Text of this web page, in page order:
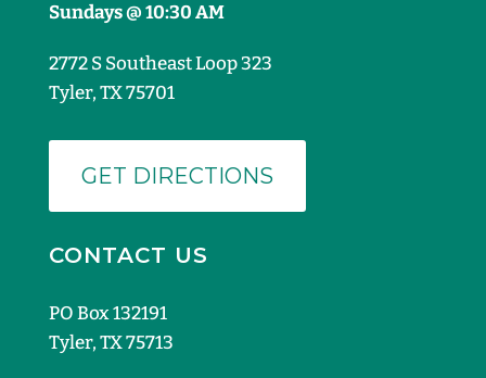
Sundays @ 10:30 AM
2772 S Southeast Loop 323
Tyler, TX 75701
GET DIRECTIONS
CONTACT US
PO Box 132191
Tyler, TX 75713